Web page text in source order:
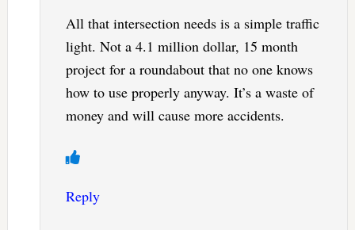
All that intersection needs is a simple traffic
light. Not a 4.1 million dollar, 15 month
project for a roundabout that no one knows
how to use properly anyway. It’s a waste of
money and will cause more accidents.
Reply